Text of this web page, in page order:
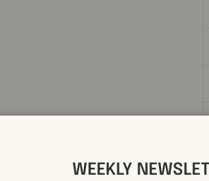
WEEKLY